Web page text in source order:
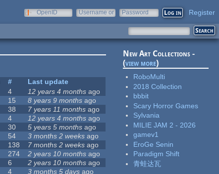
OpenID
Username or
Password Register
#
Last update
4 12 years 4 months ago
15 8 years 9 months ago
38 7 years 11 months ago
4 12 years 4 months ago
30 5 years 5 months ago
54 3 months 2 weeks ago
138 7 months 2 weeks ago
274 2 years 10 months ago
6 2 years 10 months ago
4 3 months 5 days ago
New Art Collections -
(view more)
RoboMulti
2018 Collection
bbbit
Scary Horror Games
Sylvania
MILIE JAM 2 - 2026
gamev1
EroGe Senin
Paradigm Shift
青蛙达瓦